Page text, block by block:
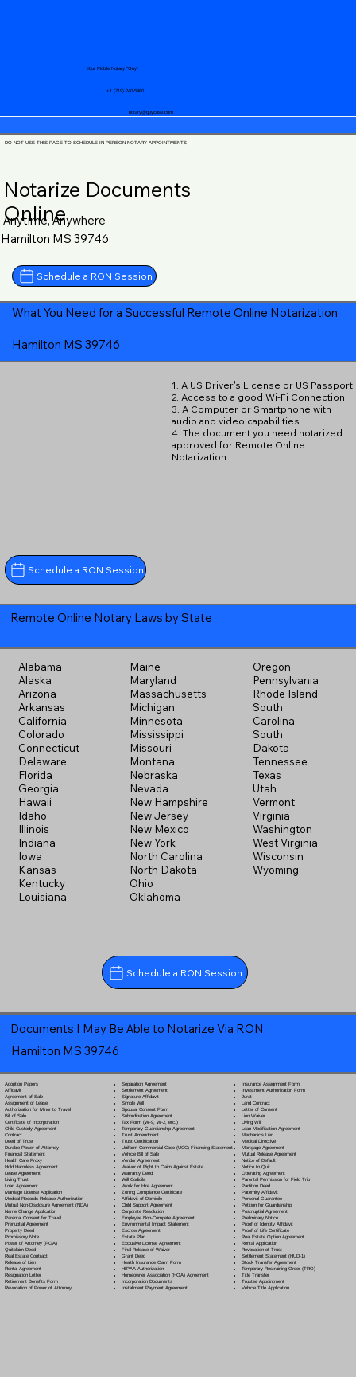
notary@guycase.com
+1 (719) 240-5460
Your Mobile Notary "Guy"
DO NOT USE THIS PAGE TO SCHEDULE IN-PERSON NOTARY APPOINTMENTS
Notarize Documents
Online
Anytime, Anywhere
Hamilton MS 39746
Schedule a RON Session
What You Need for a Successful Remote Online Notarization
Hamilton MS 39746
Schedule a RON Session
1. A US Driver's License or US Passport
2. Access to a good Wi-Fi Connection
3. A Computer or Smartphone with
audio and video capabilities
4. The document you need notarized
approved for Remote Online
Notarization
Remote Online Notary Laws by State
Alabama
Alaska
Arizona
Arkansas
California
Colorado
Connecticut
Delaware
Florida
Georgia
Hawaii
Idaho
Illinois
Indiana
Iowa
Kansas
Kentucky
Louisiana
Maine
Maryland
Massachusetts
Michigan
Minnesota
Mississippi
Missouri
Montana
Nebraska
Nevada
New Hampshire
New Jersey
New Mexico
New York
North Carolina
North Dakota
Ohio
Oklahoma
Oregon
Pennsylvania
Rhode Island
South
Carolina
South
Dakota
Tennessee
Texas
Utah
Vermont
Virginia
Washington
West Virginia
Wisconsin
Wyoming
Schedule a RON Session
Documents I May Be Able to Notarize Via RON
Hamilton MS 39746
Adoption Papers
Affidavit
Agreement of Sale
Assignment of Lease
Authorization for Minor to Travel
Bill of Sale
Certificate of Incorporation
Child Custody Agreement
Contract
Deed of Trust
Durable Power of Attorney
Financial Statement
Health Care Proxy
Hold Harmless Agreement
Lease Agreement
Living Trust
Loan Agreement
Marriage License Application
Medical Records Release Authorization
Mutual Non-Disclosure Agreement (NDA)
Name Change Application
Parental Consent for Travel
Prenuptial Agreement
Property Deed
Promissory Note
Power of Attorney(POA)
Quitclaim Deed
Real Estate Contract
Release of Lien
Rental Agreement
Resignation Letter
Retirement Benefits Form
Revocation of Power of Attorney
Separation Agreement
Settlement Agreement
Signature Affidavit
Simple Will
Spousal Consent Form
Subordination Agreement
Tax Form (W-9, W-2, etc.)
Temporary Guardianship Agreement
Trust Amendment
Trust Certification
Uniform Commercial Code (UCC) Financing Statement
Vehicle Bill of Sale
Vendor Agreement
Waiver of Right to Claim Against Estate
Warranty Deed
Will Codicila
Work for Hire Agreement
Zoning Compliance Certificate
Affidavit of Domicile
Child Support Agreement
Corporate Resolution
Employee Non-Compete Agreement
Environmental Impact Statement
Escrow Agreement
Estate Plan
Exclusive License Agreement
Final Release of Waiver
Grant Deed
Health Insurance Claim Form
HIPAA Authorization
Homeowner Association (HOA) Agreement
Incorporation Documents
Installment Payment Agreement
Insurance Assignment Form
Investment Authorization Form
Jurat
Land Contract
Letter of Consent
Lien Waiver
Living Will
Loan Modification Agreement
Mechanic's Lien
Medical Directive
Mortgage Agreement
Mutual Release Agreement
Notice of Default
Notice to Quit
Operating Agreement
Parental Permission for Field Trip
Partition Deed
Paternity Affidavit
Personal Guarantee
Petition for Guardianship
Postnuptial Agreement
Preliminary Notice
Proof of Identity Affidavit
Proof of Life Certificate
Real Estate Option Agreement
Rental Application
Revocation of Trust
Settlement Statement (HUD-1)
Stock Transfer Agreement
Temporary Restraining Order (TRO)
Title Transfer
Trustee Appointment
Vehicle Title Application